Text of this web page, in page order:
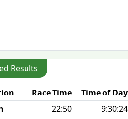
Results
Race Time Time of Day
22:50 9:30:24